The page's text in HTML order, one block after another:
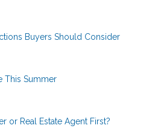
Buyers Should Consider
This Summer
or Real Estate Agent First?